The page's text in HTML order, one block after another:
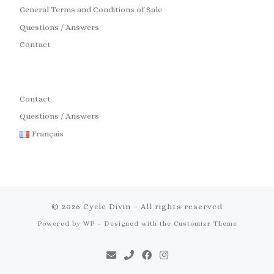
General Terms and Conditions of Sale
Questions / Answers
Contact
Contact
Questions / Answers
Français
© 2026 Cycle Divin – All rights reserved
Powered by WP – Designed with the Customizr Theme